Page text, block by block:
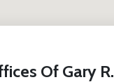
Of Gary R.